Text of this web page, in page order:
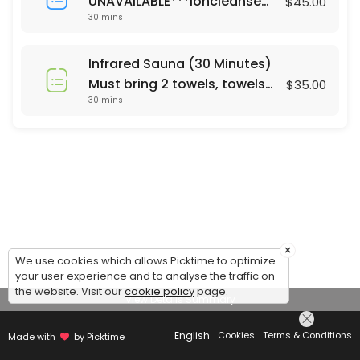
Footbath (30 Minutes)
notice or same day call 678-
310-2532 For Footbath Sauna
combo ($65) please call
30 mins
Infrared Sauna (30 Minutes)
Must bring 2 towels, towels
are not currently provided.
30 mins
$35.00
View Details Summary
Made with by Picktime English Cookies Terms & Conditions
×
We use cookies which allows Picktime to optimize
your user experience and to analyse the traffic on
the website. Visit ourcookie policypage.